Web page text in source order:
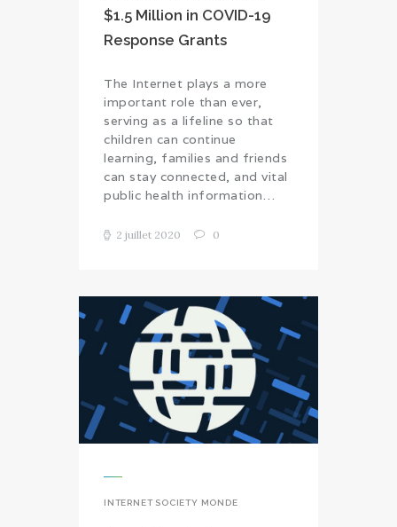
$1.5 Million in COVID-19
Response Grants
The Internet plays a more
important role than ever,
serving as a lifeline so that
children can continue
learning, families and friends
can stay connected, and vital
public health information…
2 juillet 2020 0
INTERNET SOCIETY MONDE